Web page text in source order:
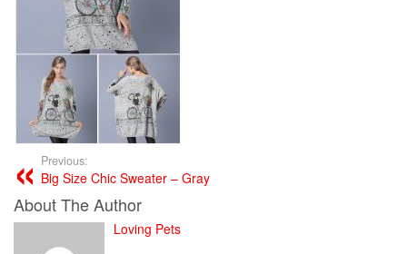
Previous:
Big Size Chic Sweater – Gray
About The Author
Loving Pets